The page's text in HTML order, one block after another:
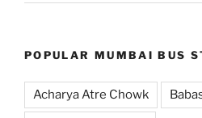
POPULAR MUMBAI BUS
Acharya Atre Chowk